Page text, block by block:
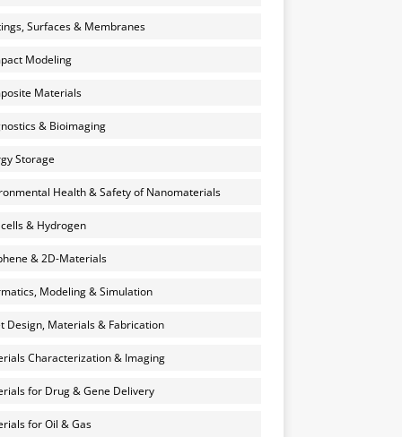
Surfaces & Membranes
Modeling
Materials
& Bioimaging
Storage
Health & Safety of Nanomaterials
& Hydrogen
& 2D-Materials
Modeling & Simulation
Design, Materials & Fabrication
Characterization & Imaging
for Drug & Gene Delivery
for Oil & Gas